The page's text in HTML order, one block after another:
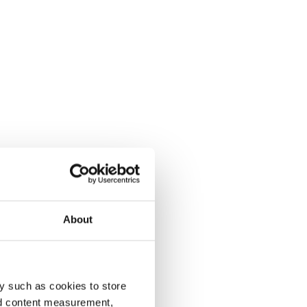
About
such as cookies to store
content measurement,